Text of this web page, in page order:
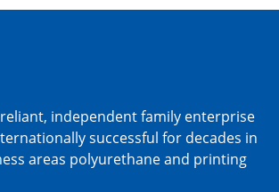
independent family enterprise
successful for decades in
areas polyurethane and printing